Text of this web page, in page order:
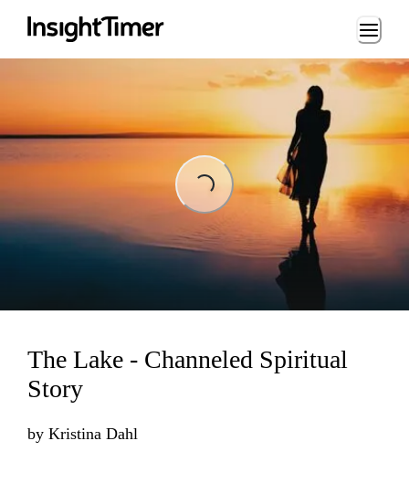
Loading...
Loading...
The Lake - Channeled Spiritual
Story
by Kristina Dahl